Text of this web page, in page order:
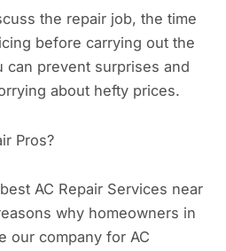
the repair job, the time
before carrying out the
can prevent surprises and
about hefty prices.
Pros?
AC Repair Services near
why homeowners in
our company for AC